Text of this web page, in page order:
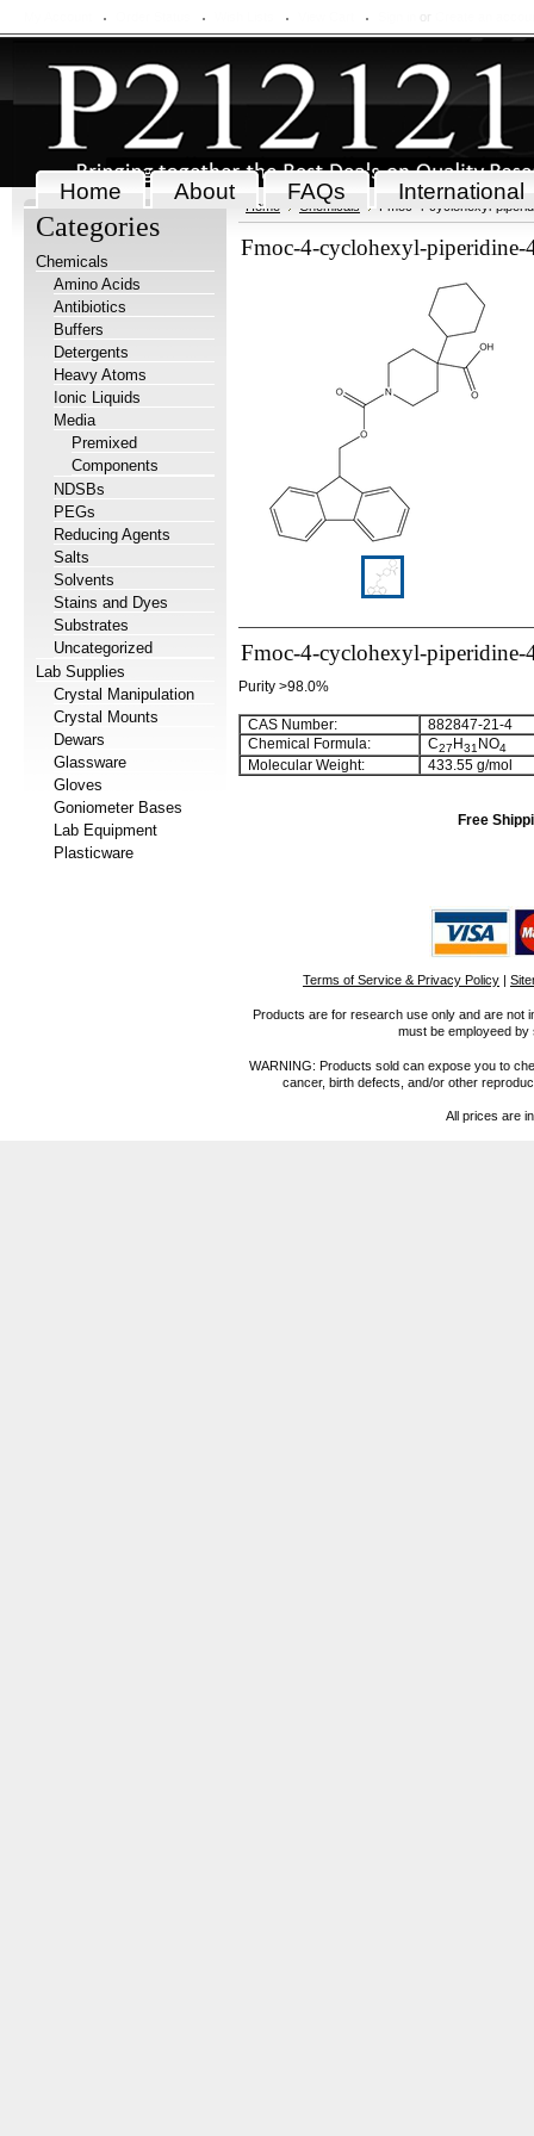
Home About FAQs International
Categories
Chemicals
Amino Acids
Antibiotics
Buffers
Detergents
Heavy Atoms
Ionic Liquids
Media
Premixed
Components
NDSBs
PEGs
Reducing Agents
Salts
Solvents
Stains and Dyes
Substrates
Uncategorized
Lab Supplies
Crystal Manipulation
Crystal Mounts
Dewars
Glassware
Gloves
Goniometer Bases
Lab Equipment
Plasticware
Home Chemicals Fmoc-4-cyclohexyl-
Fmoc-4-cyclohexyl-
Fmoc-4-cyclohexyl-piperidine-
Purity >98.0%
CAS Number:
882847-21-4
Chemical Formula:
C27 H31 NO4
Molecular Weight: 433.55 g/mol
Free
Terms of Service & Privacy Policy |
Products are for research use only and are not
must be employeed
WARNING: Products sold can expose you to
cancer, birth defects, and/or other
All prices are